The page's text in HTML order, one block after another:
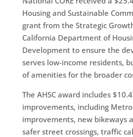
Housing and Sustainable
grant from the Strategic
California Department of
Development to ensure the
serves low-income residents,
of amenities for the broader
The AHSC award includes
improvements, including
improvements, new bikeways
safer street crossings, traffic